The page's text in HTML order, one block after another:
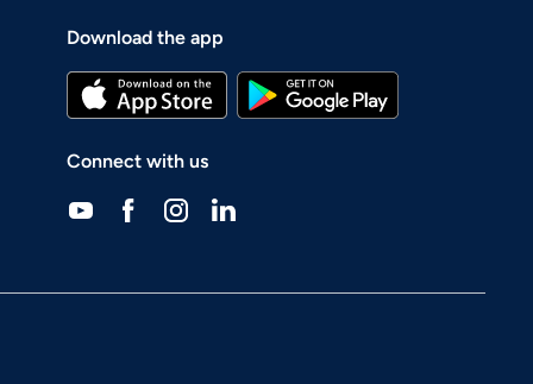
Download the app
Connect with us